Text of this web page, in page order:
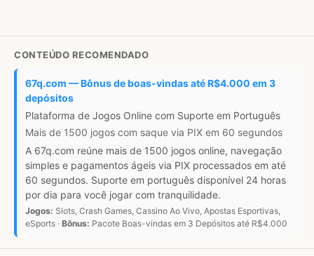
CONTEÚDO RECOMENDADO
67q.com — Bônus de boas-vindas até R$4.000 em 3
depósitos
Plataforma de Jogos Online com Suporte em Português
Mais de 1500 jogos com saque via PIX em 60 segundos
A 67q.com reúne mais de 1500 jogos online, navegação
simples e pagamentos ágeis via PIX processados em até
60 segundos. Suporte em português disponível 24 horas
por dia para você jogar com tranquilidade.
Jogos: Slots, Crash Games, Cassino Ao Vivo, Apostas Esportivas,
eSports · Bônus: Pacote Boas-vindas em 3 Depósitos até R$4.000